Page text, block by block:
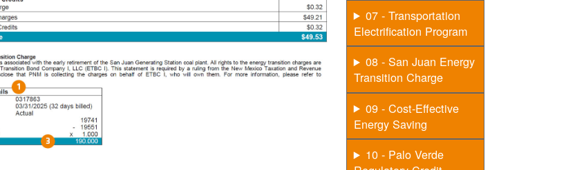
07 - Transportation
Electrification Program
08 - San Juan Energy
Transition Charge
09 - Cost-Effective
Energy Saving
10 - Palo Verde